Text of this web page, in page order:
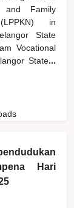
and Family
in
State
Vocational
State...
Hari